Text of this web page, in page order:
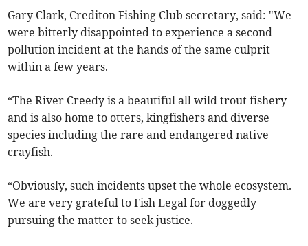
Gary Clark, Crediton Fishing Club secretary, said: "We
were bitterly disappointed to experience a second
pollution incident at the hands of the same culprit
within a few years.
“The River Creedy is a beautiful all wild trout fishery
and is also home to otters, kingfishers and diverse
species including the rare and endangered native
crayfish.
“Obviously, such incidents upset the whole ecosystem.
We are very grateful to Fish Legal for doggedly
pursuing the matter to seek justice.